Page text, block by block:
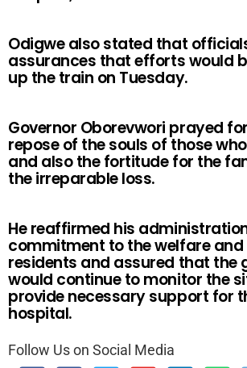
Odigwe also stated that
assurances that efforts would
up the train on Tuesday.
Governor Oborevwori prayed
repose of the souls of those
and also the fortitude for the
the irreparable loss.
He reaffirmed his
commitment to the welfare
residents and assured that the
would continue to monitor the
provide necessary support for
hospital.
Follow Us on Social Media